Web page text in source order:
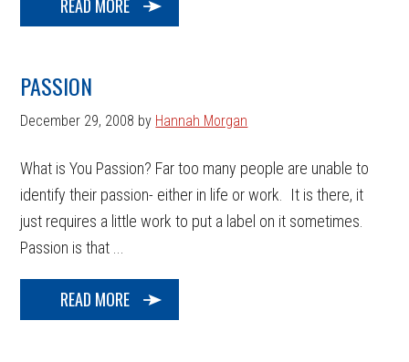
READ MORE
PASSION
December 29, 2008 by Hannah Morgan
What is You Passion? Far too many people are unable to
identify their passion- either in life or work. It is there, it
just requires a little work to put a label on it sometimes.
Passion is that ...
READ MORE